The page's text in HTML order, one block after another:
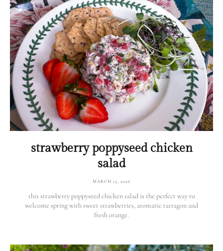
strawberry poppyseed chicken
salad
MARCH 15, 2026
this strawberry poppyseed chicken salad is the perfect way to
welcome spring with sweet strawberries, aromatic tarragon and
fresh orange.